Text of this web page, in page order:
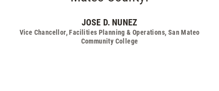
JOSE D. NUNEZ
Vice Chancellor, Facilities Planning & Operations, San Mateo
Community College